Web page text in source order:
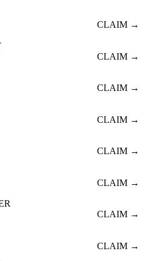
CLAIM →
CLAIM →
CLAIM →
CLAIM →
CLAIM →
CLAIM →
CLAIM →
CLAIM →